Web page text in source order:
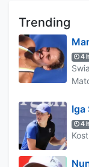
Trending
4
Iga
4